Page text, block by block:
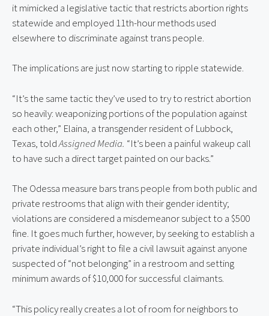
it mimicked a legislative tactic that restricts abortion rights
statewide and employed 11th-hour methods used
elsewhere to discriminate against trans people.
The implications are just now starting to ripple statewide.
“It’s the same tactic they’ve used to try to restrict abortion
so heavily: weaponizing portions of the population against
each other,” Elaina, a transgender resident of Lubbock,
Texas, told Assigned Media. “It’s been a painful wakeup call
to have such a direct target painted on our backs.”
The Odessa measure bars trans people from both public and
private restrooms that align with their gender identity;
violations are considered a misdemeanor subject to a $500
fine. It goes much further, however, by seeking to establish a
private individual’s right to file a civil lawsuit against anyone
suspected of “not belonging” in a restroom and setting
minimum awards of $10,000 for successful claimants.
“This policy really creates a lot of room for neighbors to